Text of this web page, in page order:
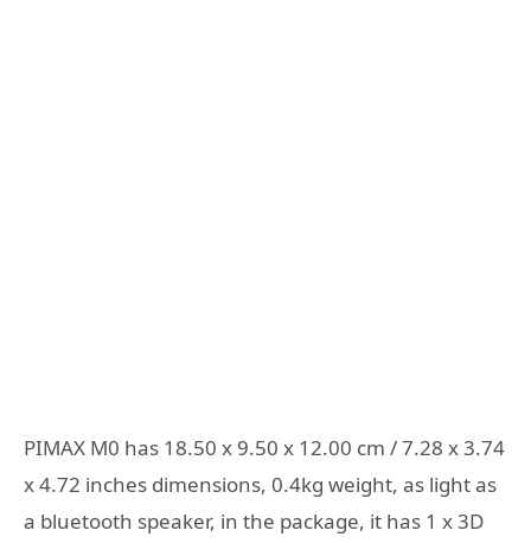
PIMAX M0 has 18.50 x 9.50 x 12.00 cm / 7.28 x 3.74
x 4.72 inches dimensions, 0.4kg weight, as light as
a bluetooth speaker, in the package, it has 1 x 3D